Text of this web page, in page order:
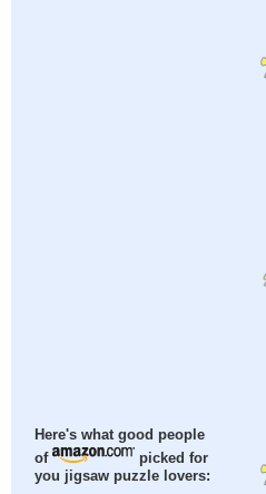
Here's what good people
of
picked for
you jigsaw puzzle lovers: